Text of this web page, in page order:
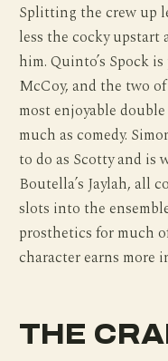
Splitting the crew up
less the cocky upstart
him. Quinto’s Spock
McCoy, and the two
most enjoyable
much as comedy.
to do as Scotty and is
Boutella’s Jaylah, all
slots into the
prosthetics for much
character earns more
THE